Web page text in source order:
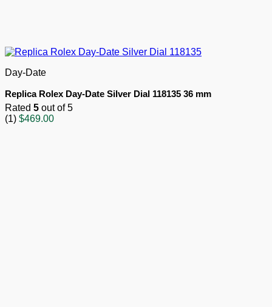
Day-Date
Replica Rolex Day-Date Silver Dial 118135 36 mm
Rated 5 out of 5
(1) $469.00